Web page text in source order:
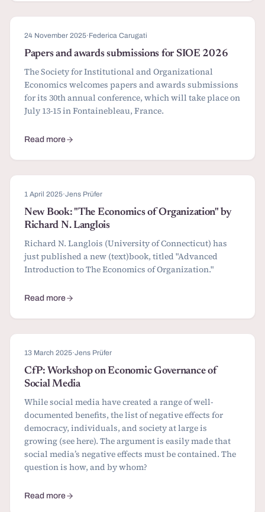
24 November 2025·Federica Carugati
Papers and awards submissions for SIOE 2026
The Society for Institutional and Organizational
Economics welcomes papers and awards submissions
for its 30th annual conference, which will take place on
July 13-15 in Fontainebleau, France.
Read more
about Papers and awards submissions for SIOE 2026
1 April 2025·Jens Prüfer
New Book: "The Economics of Organization" by
Richard N. Langlois
Richard N. Langlois (University of Connecticut) has
just published a new (text)book, titled "Advanced
Introduction to The Economics of Organization."
Read more
about New Book: "The Economics of Organization" by Richard
13 March 2025·Jens Prüfer
CfP: Workshop on Economic Governance of
Social Media
While social media have created a range of well-
documented benefits, the list of negative effects for
democracy, individuals, and society at large is
growing (see here). The argument is easily made that
social media’s negative effects must be contained. The
question is how, and by whom?
Read more
about CfP: Workshop on Economic Governance of Social Media